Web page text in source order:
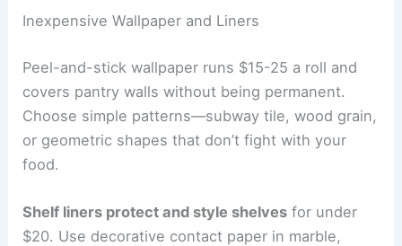
Inexpensive Wallpaper and Liners
Peel-and-stick wallpaper runs $15-25 a roll and
covers pantry walls without being permanent.
Choose simple patterns—subway tile, wood grain,
or geometric shapes that don’t fight with your
food.
Shelf liners protect and style shelves for under
$20. Use decorative contact paper in marble,